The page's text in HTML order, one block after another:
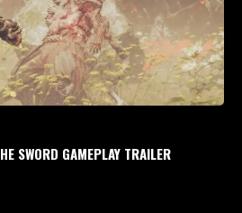
SWORD GAMEPLAY TRAILER